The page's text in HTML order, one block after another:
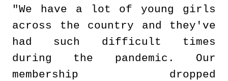
"We have a lot of young girls
across the country and they've
had such difficult times
during the pandemic. Our
membership dropped